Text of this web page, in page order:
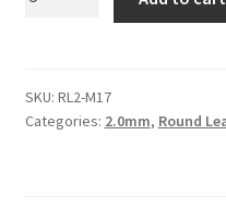
Register
SKU: RL2-M17
Categories: 2.0mm, Round